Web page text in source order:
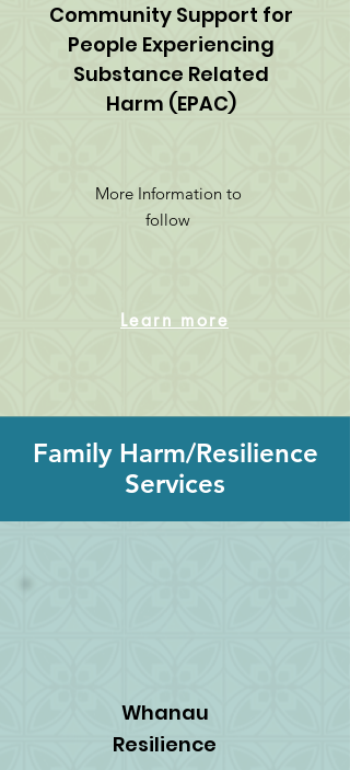
Community Support for
People Experiencing
Substance Related
Harm (EPAC)
More Information to
follow
Learn more
Family Harm/Resilience
Services
Whanau
Resilience